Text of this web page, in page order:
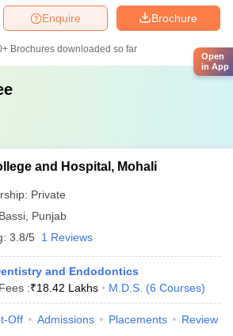
Brochure
Enquire
Brochures downloaded so far
and Hospital, Mohali
Private
Punjab
3.8/5 1 Reviews
and Endodontics
Fees :₹18.42 Lakhs M.D.S. (6 Courses)
Off Admissions Placements Review
Open
in App